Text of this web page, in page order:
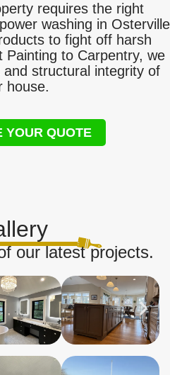
requires the right
washing in Osterville
to fight off harsh
Painting to Carpentry, we
structural integrity of
house.
YOUR QUOTE
our latest projects.